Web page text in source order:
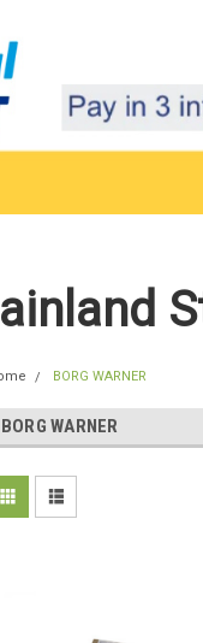
BORG WARNER
BORG WARNER